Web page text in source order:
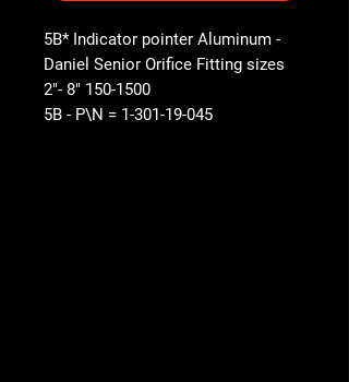
5B* Indicator pointer Aluminum -
Daniel Senior Orifice Fitting sizes
2"- 8" 150-1500
5B - P\N = 1-301-19-045